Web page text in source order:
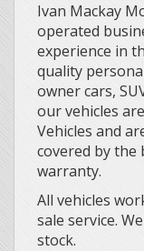
Ivan Mackay
operated
experience in
quality
owner cars,
our vehicles
Vehicles and
covered by the
warranty.
All vehicles
sale service.
stock.